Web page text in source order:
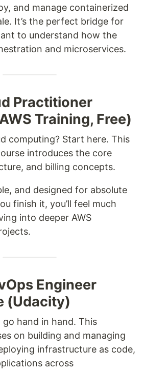
and manage containerized
It’s the perfect bridge for
to understand how the
and microservices.
Practitioner
Training, Free)
computing? Start here. This
introduces the core
and billing concepts.
and designed for absolute
finish it, you’ll feel much
into deeper AWS
Engineer
(Udacity)
go hand in hand. This
on building and managing
infrastructure as code,
across